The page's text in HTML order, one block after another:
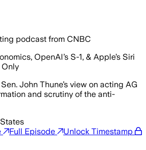
podcast from CNBC
OpenAI’s S-1, & Apple’s Siri
John Thune’s view on acting AG
and scrutiny of the anti-
Full Episode Unlock Timestamp